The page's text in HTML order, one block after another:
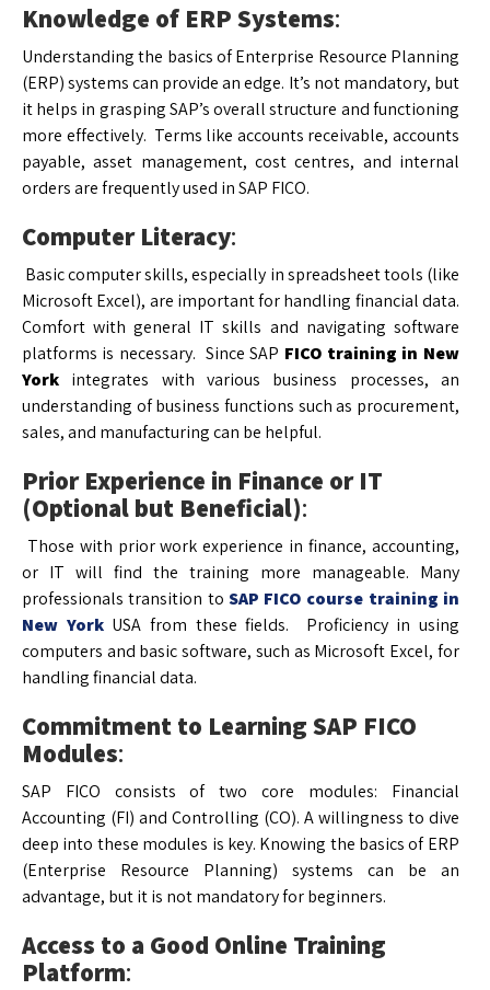
Knowledge of ERP Systems:
Understanding the basics of Enterprise Resource Planning
(ERP) systems can provide an edge. It’s not mandatory, but
it helps in grasping SAP’s overall structure and functioning
more effectively. Terms like accounts receivable, accounts
payable, asset management, cost centres, and internal
orders are frequently used in SAP FICO.
Computer Literacy:
Basic computer skills, especially in spreadsheet tools (like
Microsoft Excel), are important for handling financial data.
Comfort with general IT skills and navigating software
platforms is necessary. Since SAP FICO training in New
York integrates with various business processes, an
understanding of business functions such as procurement,
sales, and manufacturing can be helpful.
Prior Experience in Finance or IT
(Optional but Beneficial):
Those with prior work experience in finance, accounting,
or IT will find the training more manageable. Many
professionals transition to SAP FICO course training in
New YorkUSA from these fields. Proficiency in using
computers and basic software, such as Microsoft Excel, for
handling financial data.
Commitment to Learning SAP FICO
Modules:
SAP FICO consists of two core modules: Financial
Accounting (FI) and Controlling (CO). A willingness to dive
deep into these modules is key. Knowing the basics of ERP
(Enterprise Resource Planning) systems can be an
advantage, but it is not mandatory for beginners.
Access to a Good Online Training
Platform: